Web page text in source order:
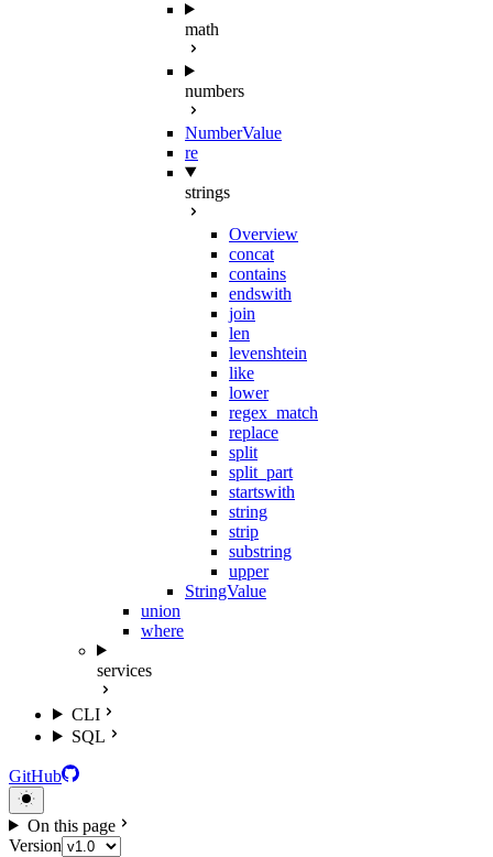
math
numbers
NumberValue
re
strings
Overview
concat
contains
endswith
join
len
levenshtein
like
lower
regex_match
replace
split
split_part
startswith
string
strip
substring
upper
StringValue
union
where
services
CLI
SQL
GitHub
On this page
Version